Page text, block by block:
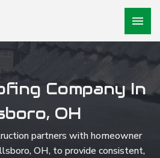
menu
Company In
OH
partners with homeowner
OH, to provide consistent,